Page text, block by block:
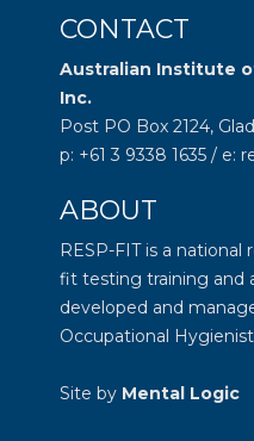
CONTACT
Australian Institute
Inc.
Post PO Box 2124,
p: +61 3 9338 1635 / e:
ABOUT
RESP-FIT is a
fit testing training and
developed and
Occupational
Site by Mental Logic